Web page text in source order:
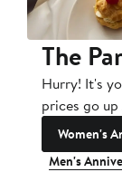
The
Hurry! It's
prices go up
Women's
Men's